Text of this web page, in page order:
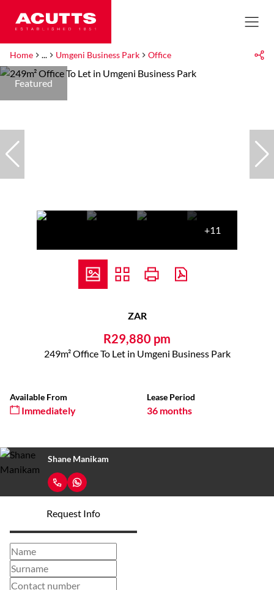
Home ... Umgeni Business Park Office
Featured
+11
ZAR
R29,880 pm
249m² Office To Let in Umgeni Business Park
Available From
Immediately
Lease Period
36 months
Shane Manikam
Request Info